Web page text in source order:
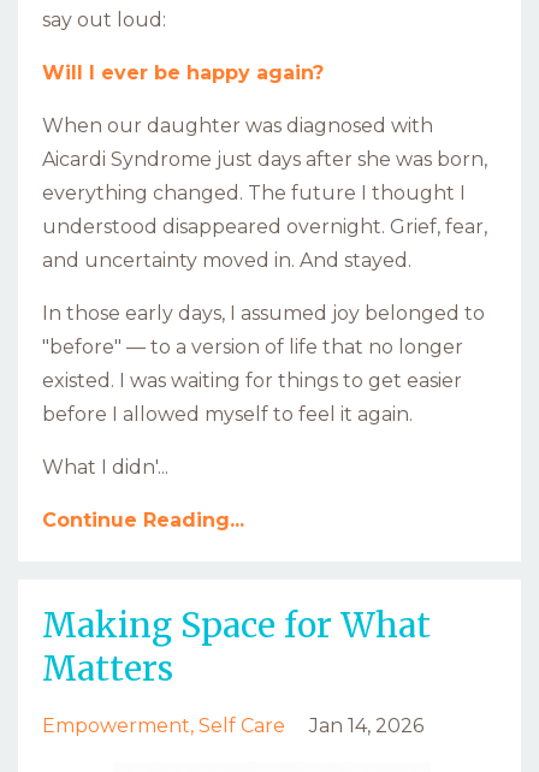
say out loud:
Will I ever be happy again?
When our daughter was diagnosed with
Aicardi Syndrome just days after she was born,
everything changed. The future I thought I
understood disappeared overnight. Grief, fear,
and uncertainty moved in. And stayed.
In those early days, I assumed joy belonged to
"before" — to a version of life that no longer
existed. I was waiting for things to get easier
before I allowed myself to feel it again.
What I didn'...
Continue Reading...
Making Space for What
Matters
Empowerment Self Care Jan 14, 2026